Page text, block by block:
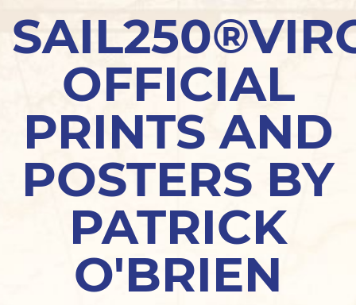
OFFICIAL
PRINTS AND
POSTERS BY
PATRICK
O'BRIEN